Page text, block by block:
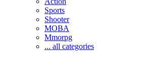
Sports
Shooter
MOBA
Mmorpg
... all categories